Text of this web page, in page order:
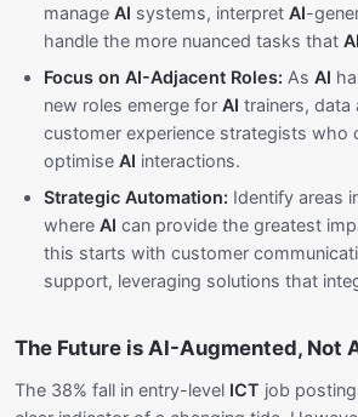
manage AI systems, interpret AI-
handle the more nuanced tasks that AI
Focus on AI-Adjacent Roles: As AI
new roles emerge for AI trainers, data
customer experience strategists who
optimise AI interactions.
Strategic Automation: Identify areas
where AI can provide the greatest
this starts with customer
support, leveraging solutions that
The Future is AI-Augmented, Not
The 38% fall in entry-level ICT job